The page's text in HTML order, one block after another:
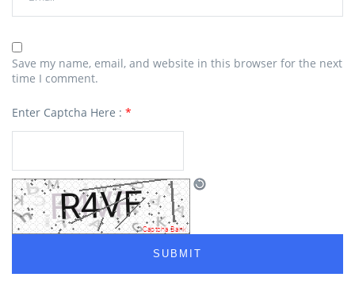
Save my name, email, and website in this browser for the next
time I comment.
Enter Captcha Here : *